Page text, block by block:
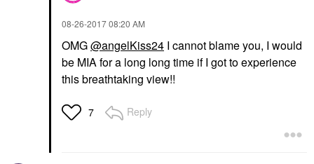
‎08-26-201708:20 AM
OMG@angelKiss24 I cannot blame you, I would
be MIA for a long long time if I got to experience
this breathtaking view!!
7 Reply